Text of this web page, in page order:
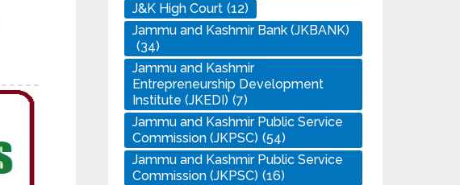
J&K High Court (12)
Jammu and Kashmir Bank (JKBANK)
(34)
Jammu and Kashmir
Entrepreneurship Development
Institute (JKEDI) (7)
Jammu and Kashmir Public Service
Commission (JKPSC) (54)
Jammu and Kashmir Public Service
Commission (JKPSC) (16)